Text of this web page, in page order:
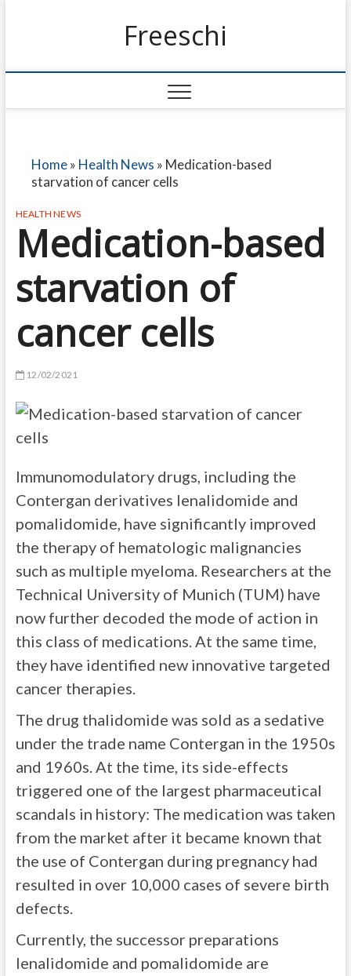
Freeschi
Home» Health News » Medication-based
starvation of cancer cells
HEALTH NEWS
Medication-based
starvation of
cancer cells
12/02/2021
Immunomodulatory drugs, including the
Contergan derivatives lenalidomide and
pomalidomide, have significantly improved
the therapy of hematologic malignancies
such as multiple myeloma. Researchers at the
Technical University of Munich (TUM) have
now further decoded the mode of action in
this class of medications. At the same time,
they have identified new innovative targeted
cancer therapies.
The drug thalidomide was sold as a sedative
under the trade name Contergan in the 1950s
and 1960s. At the time, its side-effects
triggered one of the largest pharmaceutical
scandals in history: The medication was taken
from the market after it became known that
the use of Contergan during pregnancy had
resulted in over 10,000 cases of severe birth
defects.
Currently, the successor preparations
lenalidomide and pomalidomide are